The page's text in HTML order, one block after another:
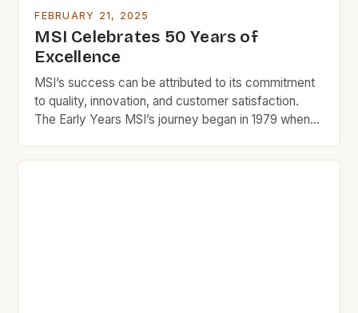
FEBRUARY 21, 2025
MSI Celebrates 50 Years of
Excellence
MSI’s success can be attributed to its commitment
to quality, innovation, and customer satisfaction.
The Early Years MSI’s journey began in 1979 when
design and innovation, started a small tile company